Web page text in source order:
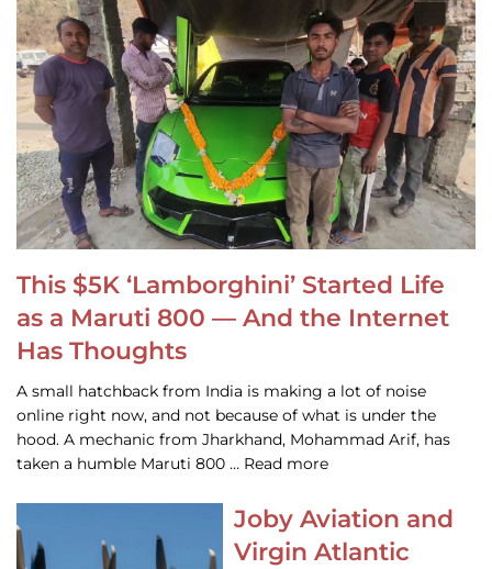
This $5K ‘Lamborghini’ Started Life
as a Maruti 800 — And the Internet
Has Thoughts
A small hatchback from India is making a lot of noise
online right now, and not because of what is under the
hood. A mechanic from Jharkhand, Mohammad Arif, has
taken a humble Maruti 800 … Read more
Joby Aviation and
Virgin Atlantic